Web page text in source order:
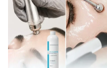
Ready-Made
Beauty Clinics